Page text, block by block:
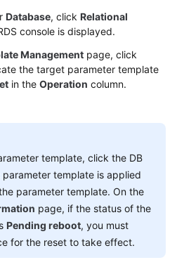
Database, click Relational
console is displayed.
Management page, click
the target parameter template
in the Operation column.
template, click the DB
template is applied
parameter template. On the
page, if the status of the
Pending reboot, you must
for the reset to take effect.